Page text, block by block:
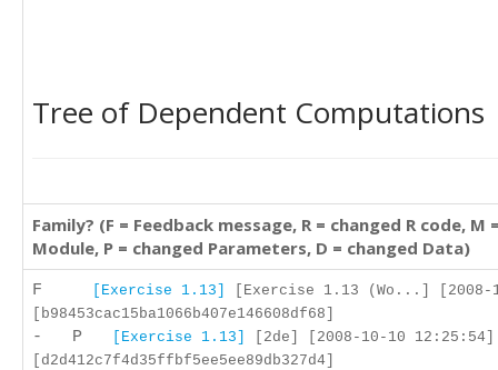
Tree of Dependent Computations
Family? (F = Feedback message, R = changed R code, M
Module, P = changed Parameters, D = changed Data)
F [Exercise 1.13]
[Exercise 1.13 (Wo...] [2008-
[b98453cac15ba1066b407e146608df68]
- P [Exercise 1.13]
[2de] [2008-10-10 12:25:54]
[d2d412c7f4d35ffbf5ee5ee89db327d4]